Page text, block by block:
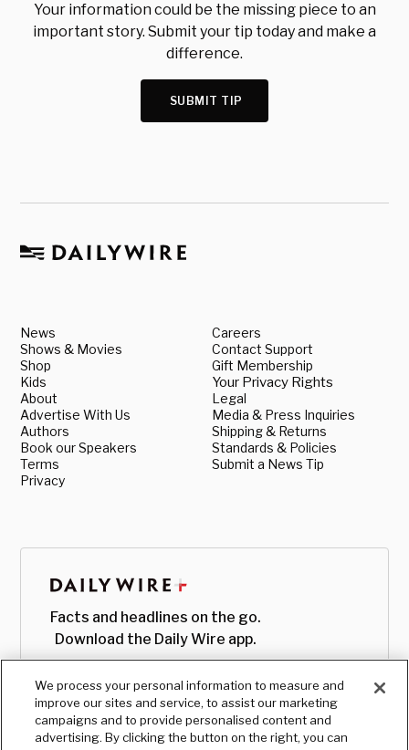
Your information could be the missing piece to an
important story. Submit your tip today and make a
difference.
SUBMIT TIP
News
Shows & Movies
Shop
Kids
About
Advertise With Us
Authors
Book our Speakers
Terms
Privacy
Careers
Contact Support
Gift Membership
Your Privacy Rights
Legal
Media & Press Inquiries
Shipping & Returns
Standards & Policies
Submit a News Tip
Facts and headlines on the go.
Download the Daily Wire app.
We process your personal information to measure and
improve our sites and service, to assist our marketing
campaigns and to provide personalised content and
advertising. By clicking the button on the right, you can